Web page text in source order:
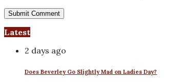
Latest
2 days ago
Does Beverley Go Slightly Mad on Ladies Day?